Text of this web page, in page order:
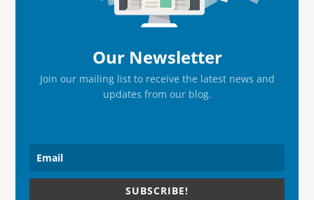
Our Newsletter
Join our mailing list to receive the latest news and
updates from our blog.
SUBSCRIBE!